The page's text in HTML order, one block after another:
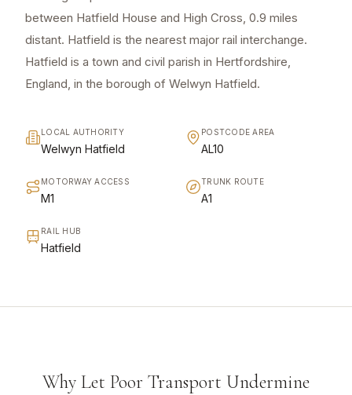
between Hatfield House and High Cross, 0.9 miles
distant. Hatfield is the nearest major rail interchange.
Hatfield is a town and civil parish in Hertfordshire,
England, in the borough of Welwyn Hatfield.
LOCAL AUTHORITY
Welwyn Hatfield
POSTCODE AREA
AL10
MOTORWAY ACCESS
M1
TRUNK ROUTE
A1
RAIL HUB
Hatfield
Why Let Poor Transport Undermine